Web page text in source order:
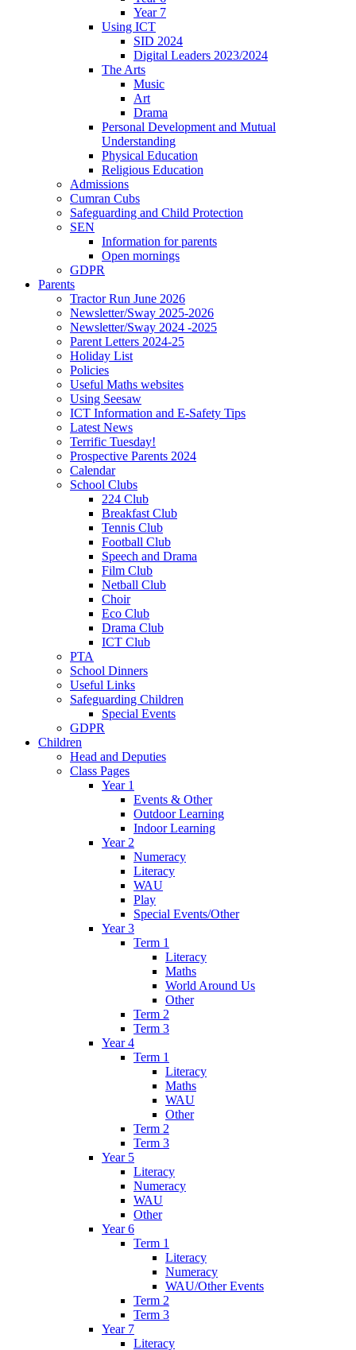
Year 7
Using ICT
SID 2024
Digital Leaders 2023/2024
The Arts
Music
Art
Drama
Personal Development and Mutual
Understanding
Physical Education
Religious Education
Admissions
Cumran Cubs
Safeguarding and Child Protection
SEN
Information for parents
Open mornings
GDPR
Parents
Tractor Run June 2026
Newsletter/Sway 2025-2026
Newsletter/Sway 2024 -2025
Parent Letters 2024-25
Holiday List
Policies
Useful Maths websites
Using Seesaw
ICT Information and E-Safety Tips
Latest News
Terrific Tuesday!
Prospective Parents 2024
Calendar
School Clubs
224 Club
Breakfast Club
Tennis Club
Football Club
Speech and Drama
Film Club
Netball Club
Choir
Eco Club
Drama Club
ICT Club
PTA
School Dinners
Useful Links
Safeguarding Children
Special Events
GDPR
Children
Head and Deputies
Class Pages
Year 1
Events & Other
Outdoor Learning
Indoor Learning
Year 2
Numeracy
Literacy
WAU
Play
Special Events/Other
Year 3
Term 1
Literacy
Maths
World Around Us
Other
Term 2
Term 3
Year 4
Term 1
Literacy
Maths
WAU
Other
Term 2
Term 3
Year 5
Literacy
Numeracy
WAU
Other
Year 6
Term 1
Literacy
Numeracy
WAU/Other Events
Term 2
Term 3
Year 7
Literacy